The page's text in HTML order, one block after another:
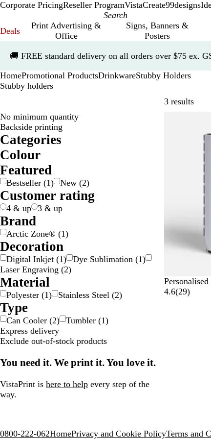
Corporate PricingReseller ProgramVistaCreate99designs
Deals
Print Advertising &
Office
Signs, Banners &
Posters
🚚 FREE standard delivery on all orders over $75 ex.
1
HomePromotional ProductsDrinkwareStubby Holders
Stubby holders
3 results
No minimum quantity
Backside printing
Categories
Colour
B
l
c
k
B
l
e
G
r
y
O
r
n
g
e
R
e
W
h
t
e
Featured
Bestseller (1) New (2)
Customer rating
4 & up 3 & up
Brand
Arctic Zone® (1)
Decoration
Digital Inkjet (1) Dye Sublimation (1)
Laser Engraving (2)
Material
Polyester (1) Stainless Steel (2)
Type
Can Cooler (2) Tumbler (1)
Express delivery
Exclude out-of-stock products
W
h
4.6(292
)
You need it. We print it. You love it.
VistaPrint is here to help every step of the
way.
0800-222-062HomePrivacy and Cookie PolicyTerms and